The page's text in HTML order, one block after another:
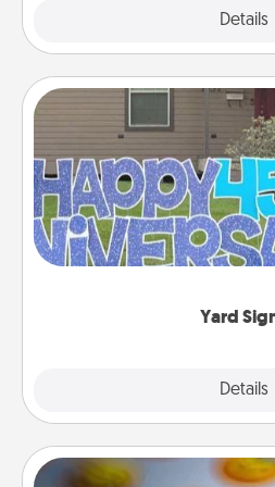
Details
Yard
Details
Yard
Celebrate special